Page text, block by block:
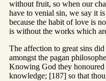
without fruit, so when our
have to venial sin, we say it
because the habit of love is
is without the works which
The affection to great sins
amongst the pagan
Knowing God they
knowledge; [187] so that